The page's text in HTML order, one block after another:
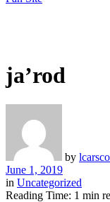
ja’rod
by
June 1, 2019
in Uncategorized
Reading Time: 1 min